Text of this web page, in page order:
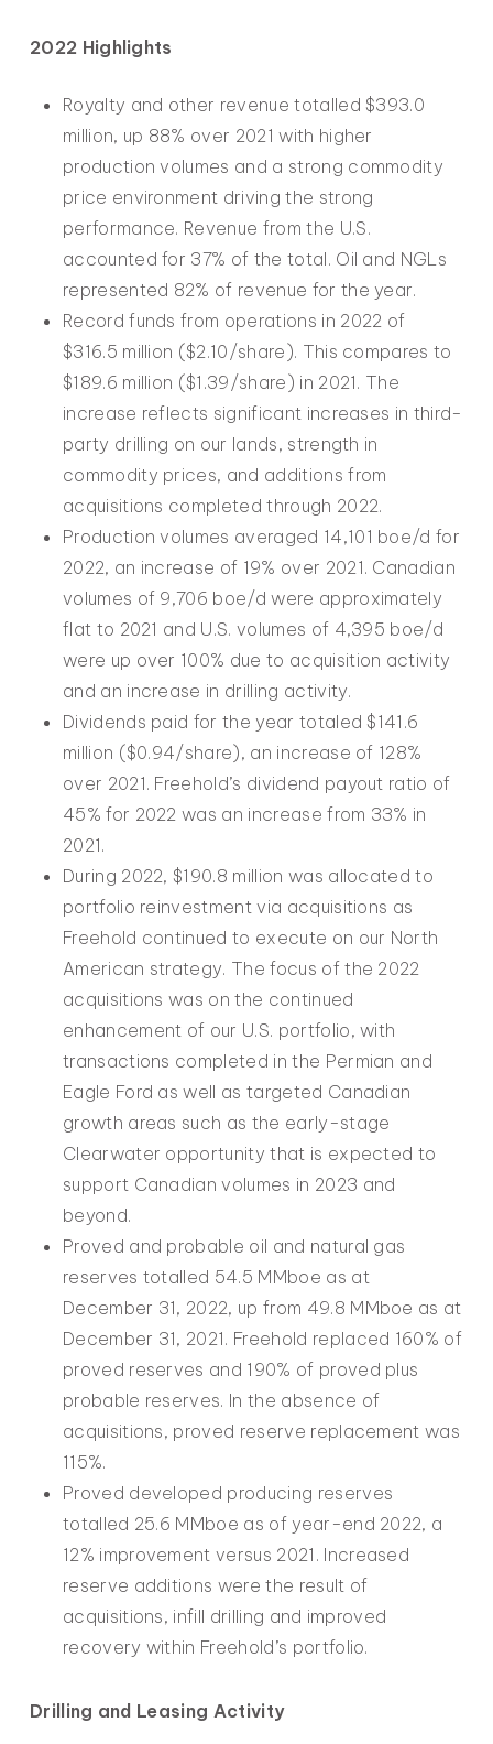
2022 Highlights
Royalty and other revenue totalled $393.0
million, up 88% over 2021 with higher
production volumes and a strong commodity
price environment driving the strong
performance. Revenue from the U.S.
accounted for 37% of the total. Oil and NGLs
represented 82% of revenue for the year.
Record funds from operations in 2022 of
$316.5 million ($2.10/share). This compares to
$189.6 million ($1.39/share) in 2021. The
increase reflects significant increases in third-
party drilling on our lands, strength in
commodity prices, and additions from
acquisitions completed through 2022.
Production volumes averaged 14,101 boe/d for
2022, an increase of 19% over 2021. Canadian
volumes of 9,706 boe/d were approximately
flat to 2021 and U.S. volumes of 4,395 boe/d
were up over 100% due to acquisition activity
and an increase in drilling activity.
Dividends paid for the year totaled $141.6
million ($0.94/share), an increase of 128%
over 2021. Freehold’s dividend payout ratio of
45% for 2022 was an increase from 33% in
2021.
During 2022, $190.8 million was allocated to
portfolio reinvestment via acquisitions as
Freehold continued to execute on our North
American strategy. The focus of the 2022
acquisitions was on the continued
enhancement of our U.S. portfolio, with
transactions completed in the Permian and
Eagle Ford as well as targeted Canadian
growth areas such as the early-stage
Clearwater opportunity that is expected to
support Canadian volumes in 2023 and
beyond.
Proved and probable oil and natural gas
reserves totalled 54.5 MMboe as at
December 31, 2022, up from 49.8 MMboe as at
December 31, 2021. Freehold replaced 160% of
proved reserves and 190% of proved plus
probable reserves. In the absence of
acquisitions, proved reserve replacement was
115%.
Proved developed producing reserves
totalled 25.6 MMboe as of year-end 2022, a
12% improvement versus 2021. Increased
reserve additions were the result of
acquisitions, infill drilling and improved
recovery within Freehold’s portfolio.
Drilling and Leasing Activity